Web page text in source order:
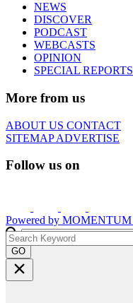
NEWS
DISCOVER
PODCAST
WEBCASTS
OPINION
SPECIAL REPORTS
More from us
ABOUT US CONTACT
SITEMAPADVERTISE
Follow us on
Powered by MOMENTUM
GO